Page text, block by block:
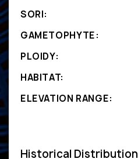
SORI:
GAMETOPHYTE:
PLOIDY:
HABITAT:
ELEVATION RANGE:
Historical Distribution